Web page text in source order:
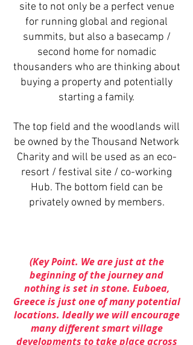
site to not only be a perfect venue
for running global and regional
summits, but also a basecamp /
second home for nomadic
thousanders who are thinking about
buying a property and potentially
starting a family.
The top field and the woodlands will
be owned by the Thousand Network
Charity and will be used as an eco-
resort / festival site / co-working
Hub. The bottom field can be
privately owned by members.
(Key Point. We are just at the
beginning of the journey and
nothing is set in stone. Euboea,
Greece is just one of many potential
locations. Ideally we will encourage
many different smart village
developments to take place across